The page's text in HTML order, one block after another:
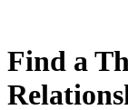
Find a